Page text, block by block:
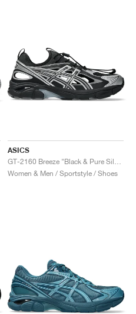
ASICS
GT-2160 Breeze "Black & Pure Silver"
Women & Men / Sportstyle / Shoes